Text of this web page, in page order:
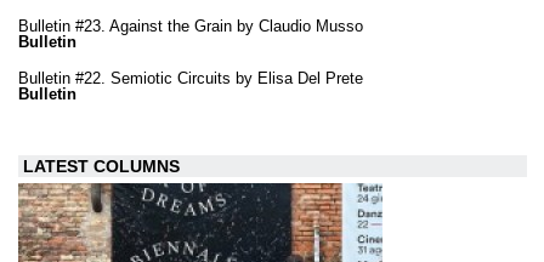
Bulletin #23. Against the Grain by Claudio Musso
Bulletin
Bulletin #22. Semiotic Circuits by Elisa Del Prete
Bulletin
LATEST COLUMNS